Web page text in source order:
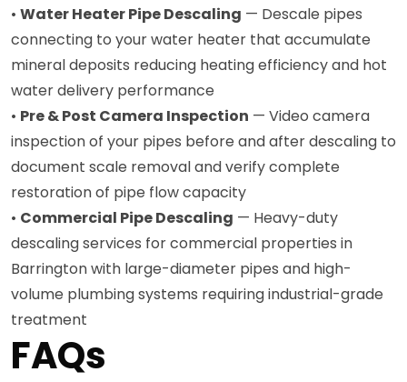
• Water Heater Pipe Descaling — Descale pipes
connecting to your water heater that accumulate
mineral deposits reducing heating efficiency and hot
water delivery performance
• Pre & Post Camera Inspection — Video camera
inspection of your pipes before and after descaling to
document scale removal and verify complete
restoration of pipe flow capacity
• Commercial Pipe Descaling — Heavy-duty
descaling services for commercial properties in
Barrington with large-diameter pipes and high-
volume plumbing systems requiring industrial-grade
treatment
FAQs